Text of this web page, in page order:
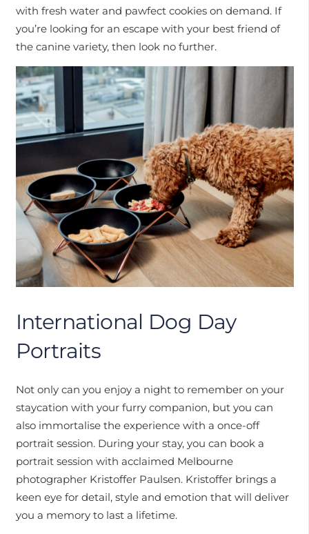
with fresh water and pawfect cookies on demand. If
you’re looking for an escape with your best friend of
the canine variety, then look no further.
International Dog Day
Portraits
Not only can you enjoy a night to remember on your
staycation with your furry companion, but you can
also immortalise the experience with a once-off
portrait session. During your stay, you can book a
portrait session with acclaimed Melbourne
photographer Kristoffer Paulsen. Kristoffer brings a
keen eye for detail, style and emotion that will deliver
you a memory to last a lifetime.